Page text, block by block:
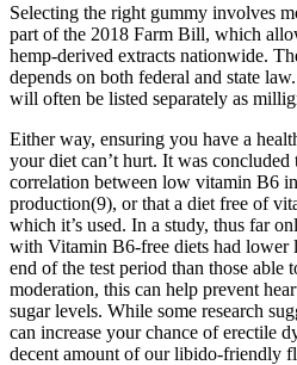
Selecting the right gummy involves
part of the 2018 Farm Bill, which
hemp-derived extracts nationwide.
depends on both federal and state
will often be listed separately as
Either way, ensuring you have a
your diet can’t hurt. It was concluded
correlation between low vitamin B6
production(9), or that a diet free of
which it’s used. In a study, thus far
with Vitamin B6-free diets had lower
end of the test period than those able
moderation, this can help prevent
sugar levels. While some research
can increase your chance of erectile
decent amount of our libido-friendly